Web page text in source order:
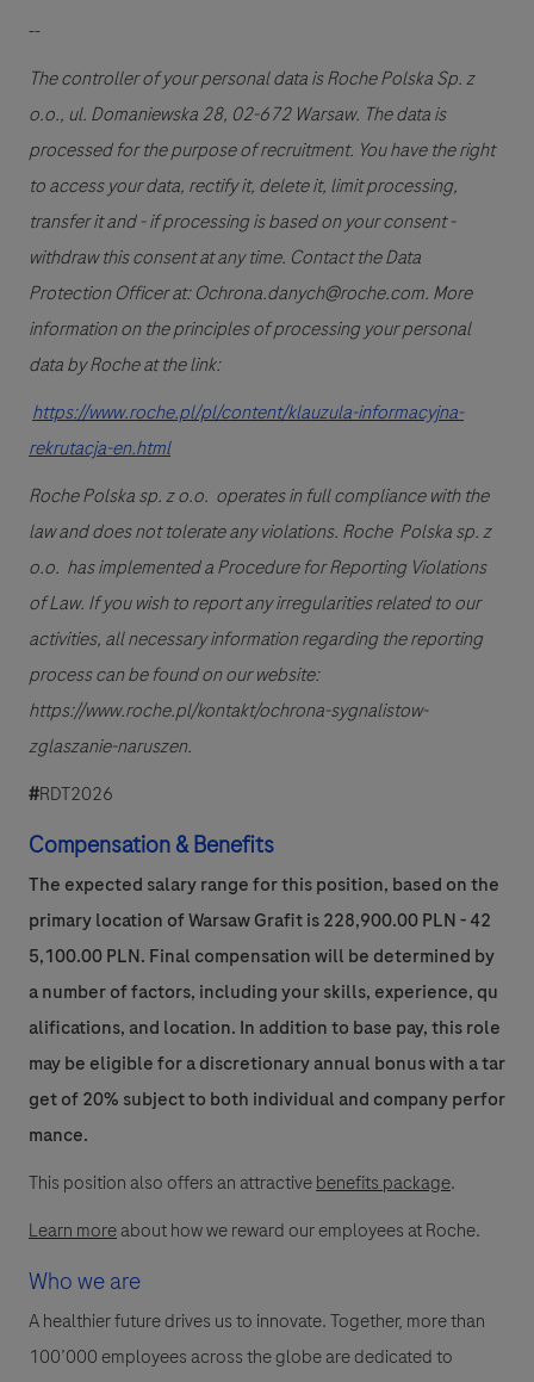
--
The controller of your personal data is Roche Polska Sp. z
o.o., ul. Domaniewska 28, 02-672 Warsaw. The data is
processed for the purpose of recruitment. You have the right
to access your data, rectify it, delete it, limit processing,
transfer it and - if processing is based on your consent -
withdraw this consent at any time. Contact the Data
Protection Officer at: Ochrona.danych@roche.com. More
information on the principles of processing your personal
data by Roche at the link:
https://www.roche.pl/pl/content/klauzula-informacyjna-
rekrutacja-en.html
Roche Polska sp. z o.o. operates in full compliance with the
law and does not tolerate any violations. Roche Polska sp. z
o.o. has implemented a Procedure for Reporting Violations
of Law. If you wish to report any irregularities related to our
activities, all necessary information regarding the reporting
process can be found on our website:
https://www.roche.pl/kontakt/ochrona-sygnalistow-
zglaszanie-naruszen.
#RDT2026
Compensation & Benefits
The expected salary range for this position, based on the
primary location of Warsaw Grafit is 228,900.00 PLN - 42
5,100.00 PLN. Final compensation will be determined by
a number of factors, including your skills, experience, qu
alifications, and location. In addition to base pay, this role
may be eligible for a discretionary annual bonus with a tar
get of 20% subject to both individual and company perfor
mance.
This position also offers an attractivebenefits package.
Learn moreabout how we reward our employees at Roche.
Who we are
A healthier future drives us to innovate. Together, more than
100’000 employees across the globe are dedicated to